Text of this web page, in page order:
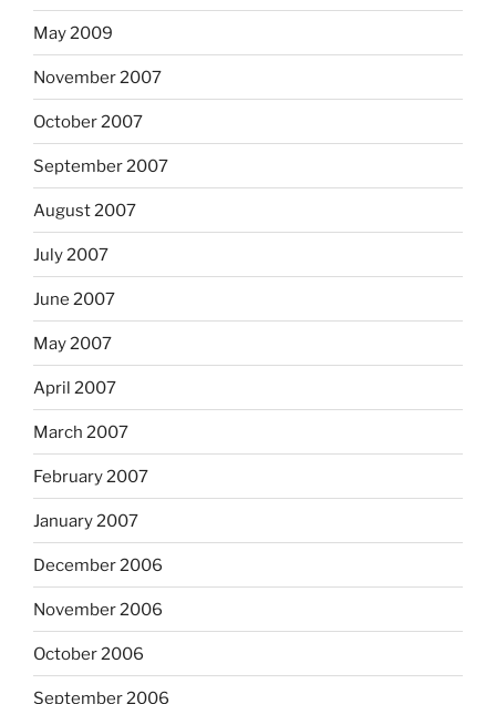
May 2009
November 2007
October 2007
September 2007
August 2007
July 2007
June 2007
May 2007
April 2007
March 2007
February 2007
January 2007
December 2006
November 2006
October 2006
September 2006